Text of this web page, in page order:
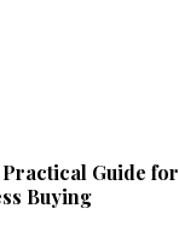
Practical Guide for
Buying